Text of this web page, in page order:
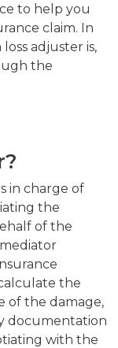
to help you
claim. In
adjuster is,
the
in charge of
the
of the
the
of the damage,
documentation
with the